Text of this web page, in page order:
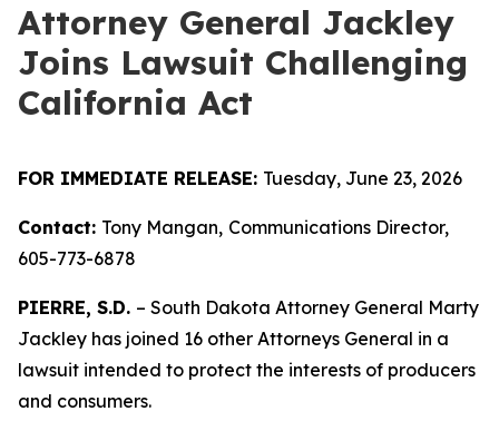
Attorney General Jackley
Joins Lawsuit Challenging
California Act
FOR IMMEDIATE RELEASE: Tuesday, June 23, 2026
Contact: Tony Mangan, Communications Director,
605-773-6878
PIERRE, S.D. – South Dakota Attorney General Marty
Jackley has joined 16 other Attorneys General in a
lawsuit intended to protect the interests of producers
and consumers.